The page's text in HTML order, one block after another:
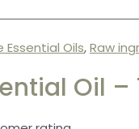
Essential Oils,Raw
Oil –